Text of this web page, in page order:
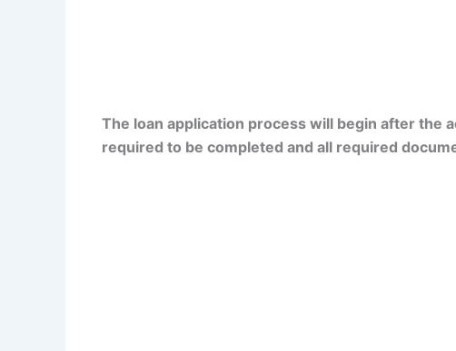
The loan application process will begin after the
required to be completed and all required